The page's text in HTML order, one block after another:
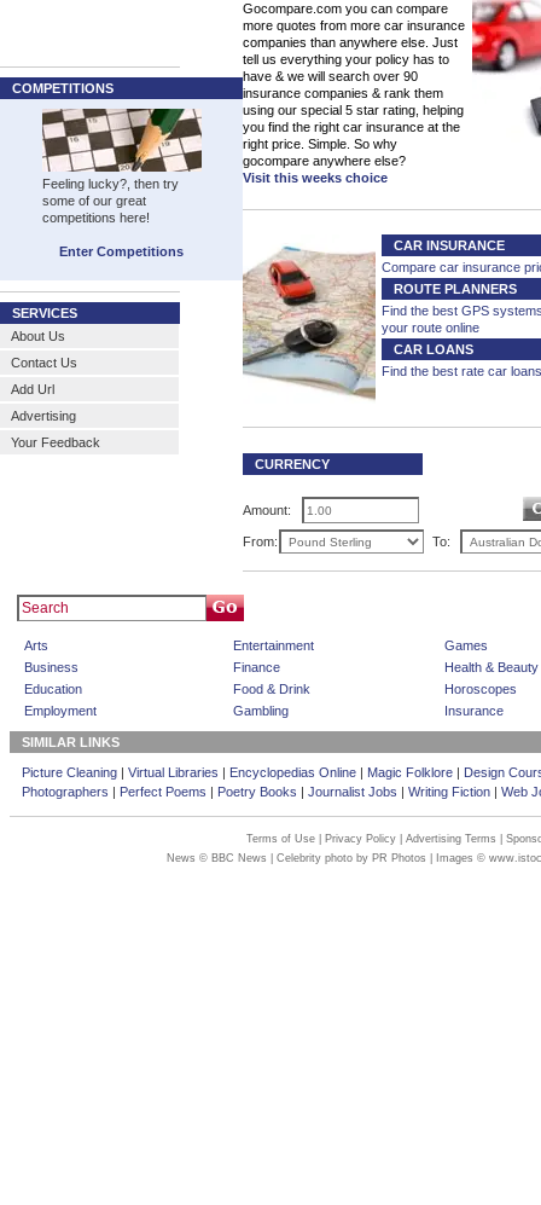
COMPETITIONS
Feeling lucky?, then try
some of our great
competitions here!
Enter Competitions
SERVICES
About Us
Contact Us
Add Url
Advertising
Your Feedback
Gocompare.com you can compare
more quotes from more car insurance
companies than anywhere else. Just
tell us everything your policy has to
have & we will search over 90
insurance companies & rank them
using our special 5 star rating, helping
you find the right car insurance at the
right price. Simple. So why
gocompare anywhere else?
Visit this weeks choice
CAR INSURANCE
Compare car insurance
ROUTE PLANNERS
Find the best GPS
your route online
CAR LOANS
Find the best rate car
CURRENCY
Amount:
From: To:
Arts
Business
Education
Employment
Entertainment
Finance
Food & Drink
Gambling
Games
Health & Beauty
Horoscopes
Insurance
SIMILAR LINKS
Picture Cleaning| Virtual Libraries | Encyclopedias Online| Magic Folklore| Design
Photographers | Perfect Poems | Poetry Books | Journalist Jobs | Writing Fiction| Web
Terms of Use| Privacy Policy| Advertising Terms
News © BBC News | Celebrity photo by PR Photos | Images ©